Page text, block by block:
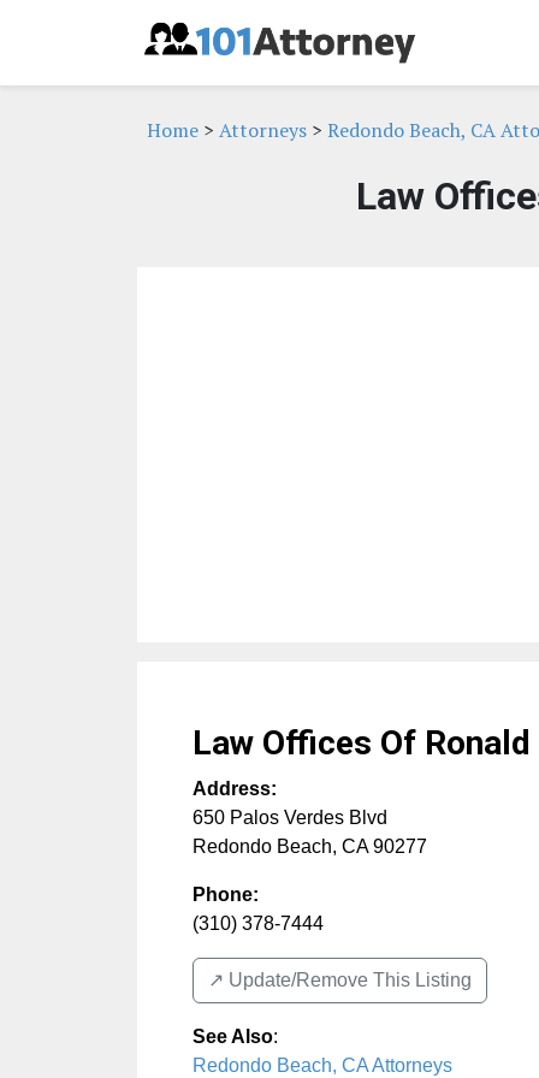
Home > Attorneys > Redondo Beach, CA
Law
Law Offices Of
Address:
650 Palos Verdes Blvd
Redondo Beach, CA 90277
Phone:
(310) 378-7444
↗️ Update/Remove This Listing
See Also:
Redondo Beach, CA Attorneys